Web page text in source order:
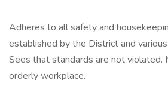
Adheres to all safety and
established by the District and
Sees that standards are not violated.
orderly workplace.